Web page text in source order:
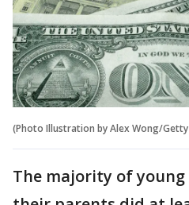
(Photo Illustration by Alex Wong/
The majority of young